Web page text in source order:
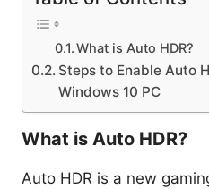
What is Auto HDR?
Steps to Enable Auto
Windows 10 PC
What is Auto HDR?
Auto HDR is a new